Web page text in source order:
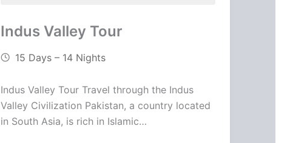
Indus Valley Tour
15 Days – 14 Nights
Indus Valley Tour Travel through the Indus
Valley Civilization Pakistan, a country located
in South Asia, is rich in Islamic…